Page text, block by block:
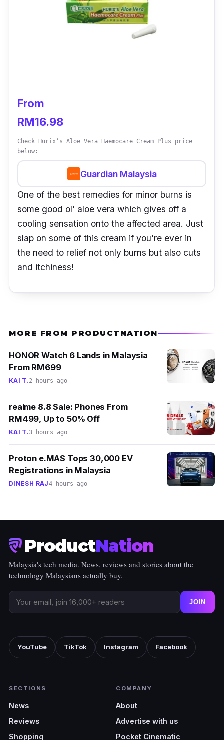
From
RM16.98
Check Hurix’s Aloe Vera Haemocare Cream Plus price
below:
Guardian Malaysia
One of the best remedies for minor burns is
some good ol' aloe vera which gives off a
cooling sensation onto the affected area. Just
slap on some of this cream if you're ever in
the need to relief not only burns but also cuts
and itchiness!
MORE FROM PRODUCTNATION
HONOR Watch 6 Lands in Malaysia
From RM699
KAI T.2 hours ago
realme 8.8 Sale: Phones From
RM499, Up to 50% Off
KAI T.3 hours ago
Proton e.MAS Tops 30,000 EV
Registrations in Malaysia
DINESH RAJ4 hours ago
ProductNation
Malaysia's tech media. News, reviews and stories about the
technology Malaysians actually buy.
JOIN
YouTube TikTok Instagram Facebook
SECTIONS
News
Reviews
Shopping
COMPANY
About
Advertise with us
Pocket Cinematic